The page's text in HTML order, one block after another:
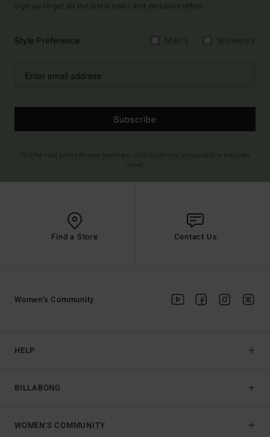
Sign up to get all the latest news and exclusive offers.
Style Preference
Subscribe
Find a Store Contact Us
HELP
BILLABONG
Women's Community
WOMEN'S COMMUNITY